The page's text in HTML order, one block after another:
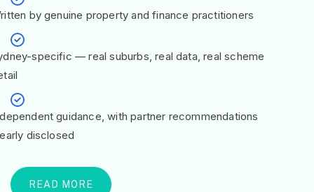
by genuine property and finance practitioners
specific — real suburbs, real data, real scheme
guidance, with partner recommendations
disclosed
READ MORE